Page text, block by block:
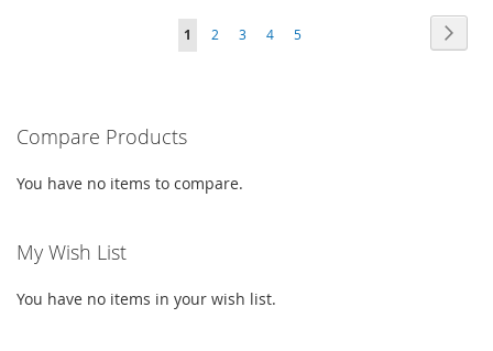
WISH
Page
You're
page
1 Page
2 Page
3 Page
4 Page
5
Compare Products
You have no items to compare.
My Wish List
You have no items in your wish list.